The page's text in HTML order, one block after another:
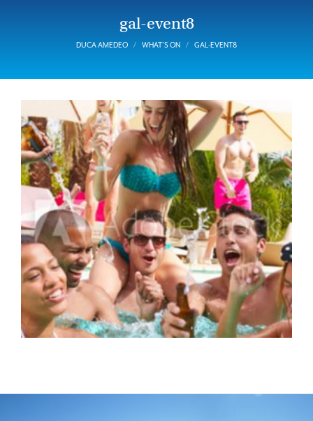
gal-event8
DUCA AMEDEO WHAT’S ON GAL-EVENT8